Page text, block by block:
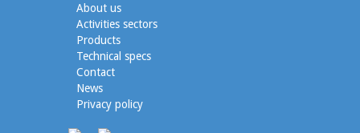
About us
Activities sectors
Products
Technical specs
Contact
News
Privacy policy